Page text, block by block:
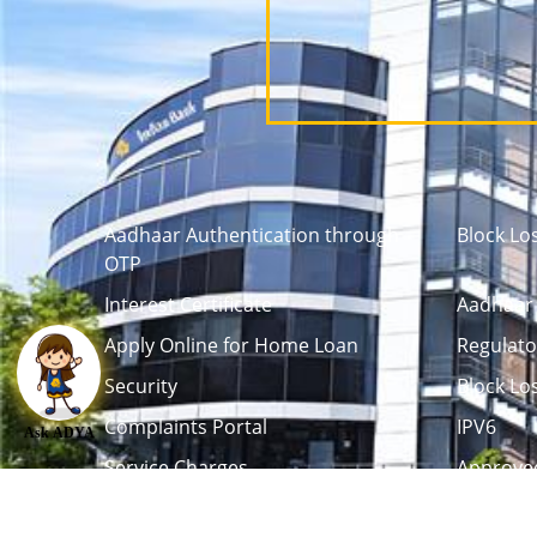
Aadhaar Authentication through
OTP
Block
Interest Certificate
Apply Online for Home Loan
Security
Block
Complaints Portal
IPV6
Service Charges
Ask ADYA